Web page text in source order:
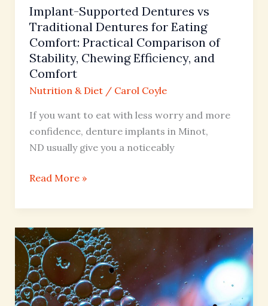
Implant-Supported Dentures vs
Traditional Dentures for Eating
Comfort: Practical Comparison of
Stability, Chewing Efficiency, and
Comfort
Nutrition & Diet/ Carol Coyle
If you want to eat with less worry and more
confidence, denture implants in Minot,
ND usually give you a noticeably
Practical
Comparison
of
Stability,
Chewing
Efficiency,
Comfort
Read More »
The
Science
of
Cellular
Energy: